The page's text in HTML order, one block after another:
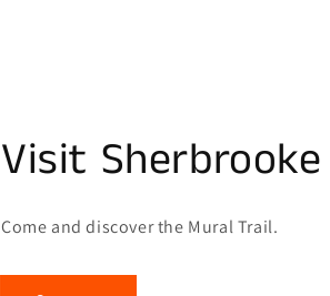
Visit Sherbrooke
Come and discover the Mural Trail.